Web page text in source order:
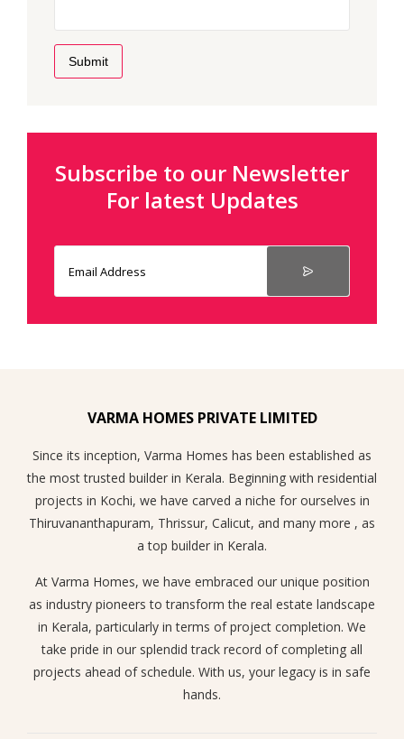
Submit
Subscribe to our Newsletter
For latest Updates
VARMA HOMES PRIVATE LIMITED
Since its inception, Varma Homes has been established as
the most trusted builder in Kerala. Beginning with residential
projects in Kochi, we have carved a niche for ourselves in
Thiruvananthapuram, Thrissur, Calicut, and many more , as
a top builder in Kerala.
At Varma Homes, we have embraced our unique position
as industry pioneers to transform the real estate landscape
in Kerala, particularly in terms of project completion. We
take pride in our splendid track record of completing all
projects ahead of schedule. With us, your legacy is in safe
hands.